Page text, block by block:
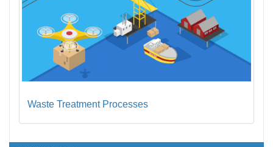
Waste Treatment Processes